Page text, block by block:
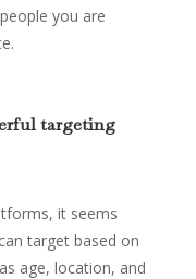
you are
targeting
it seems
target based on
age, location, and